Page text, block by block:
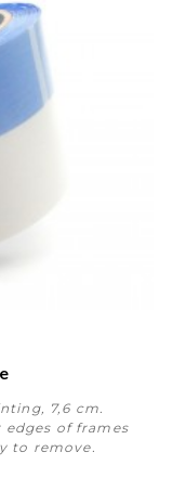
7,6 cm.
of frames
to remove.